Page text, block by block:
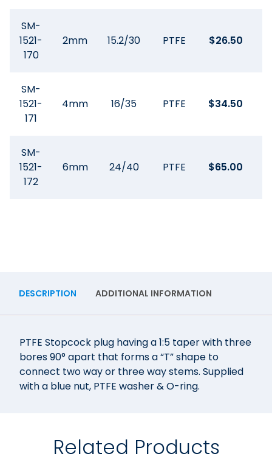
SM-
1521-
170
2mm 15.2/30 PTFE $26.50
SM-
1521-
171
4mm 16/35 PTFE $34.50
SM-
1521-
172
6mm 24/40 PTFE $65.00
DESCRIPTION ADDITIONAL INFORMATION
PTFE Stopcock plug having a 1:5 taper with three
bores 90° apart that forms a “T” shape to
connect two way or three way stems. Supplied
with a blue nut, PTFE washer & O-ring.
Related Products